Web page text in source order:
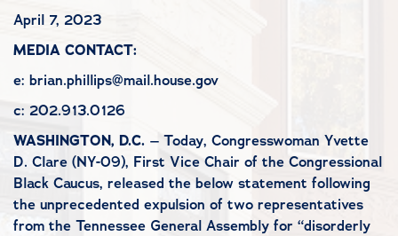
April 7, 2023
MEDIA CONTACT:
e: brian.phillips@mail.house.gov
c: 202.913.0126
WASHINGTON, D.C. – Today, Congresswoman Yvette
D. Clare (NY-09), First Vice Chair of the Congressional
Black Caucus, released the below statement following
the unprecedented expulsion of two representatives
from the Tennessee General Assembly for “disorderly